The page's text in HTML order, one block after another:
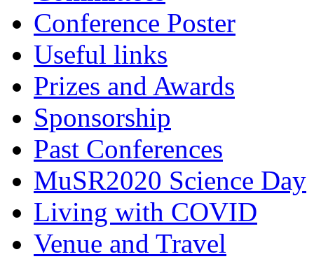
Conference Poster
Useful links
Prizes and Awards
Sponsorship
Past Conferences
MuSR2020 Science Day
Living with COVID
Venue and Travel